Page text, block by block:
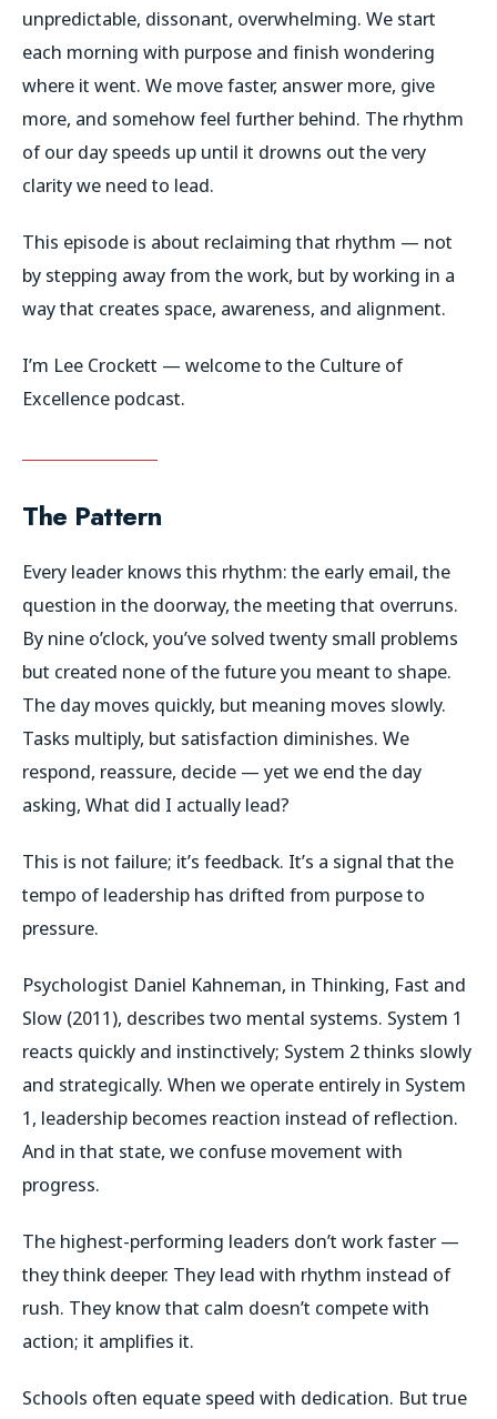
unpredictable, dissonant, overwhelming. We start
each morning with purpose and finish wondering
where it went. We move faster, answer more, give
more, and somehow feel further behind. The rhythm
of our day speeds up until it drowns out the very
clarity we need to lead.
This episode is about reclaiming that rhythm — not
by stepping away from the work, but by working in a
way that creates space, awareness, and alignment.
I’m Lee Crockett — welcome to the Culture of
Excellence podcast.
The Pattern
Every leader knows this rhythm: the early email, the
question in the doorway, the meeting that overruns.
By nine o’clock, you’ve solved twenty small problems
but created none of the future you meant to shape.
The day moves quickly, but meaning moves slowly.
Tasks multiply, but satisfaction diminishes. We
respond, reassure, decide — yet we end the day
asking, What did I actually lead?
This is not failure; it’s feedback. It’s a signal that the
tempo of leadership has drifted from purpose to
pressure.
Psychologist Daniel Kahneman, in Thinking, Fast and
Slow (2011), describes two mental systems. System 1
reacts quickly and instinctively; System 2 thinks slowly
and strategically. When we operate entirely in System
1, leadership becomes reaction instead of reflection.
And in that state, we confuse movement with
progress.
The highest-performing leaders don’t work faster —
they think deeper. They lead with rhythm instead of
rush. They know that calm doesn’t compete with
action; it amplifies it.
Schools often equate speed with dedication. But true